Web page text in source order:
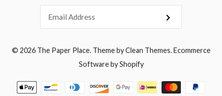
© 2026 The Paper Place.Theme byClean Themes.Ecommerce
Software by Shopify